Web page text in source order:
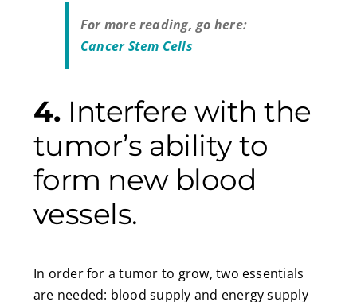
For more reading, go here:
Cancer Stem Cells
4. Interfere with the
tumor’s ability to
form new blood
vessels.
In order for a tumor to grow, two essentials
are needed: blood supply and energy supply